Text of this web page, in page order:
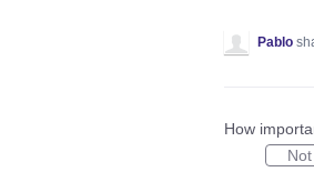
Pablo
How